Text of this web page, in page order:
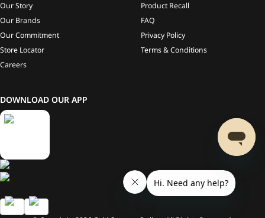
Our Story
Our Brands
Our Commitment
Store Locator
Careers
Product Recall
FAQ
Privacy Policy
Terms & Conditions
DOWNLOAD OUR APP